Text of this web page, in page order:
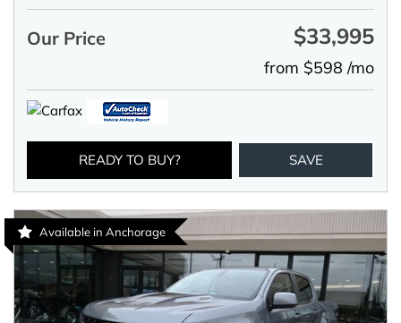
Our Price $33,995
from $598 /mo
READY TO BUY? SAVE
Available in Anchorage